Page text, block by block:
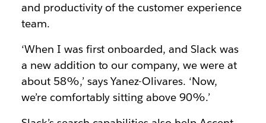
and productivity of the customer experience
team.
‘When I was first onboarded, and Slack was
a new addition to our company, we were at
about 58%,’ says Yanez-Olivares. ‘Now,
we’re comfortably sitting above 90%.’